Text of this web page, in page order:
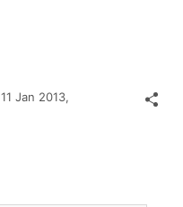
11 Jan 2013,